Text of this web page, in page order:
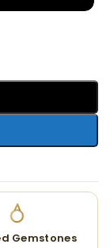
Gemstones